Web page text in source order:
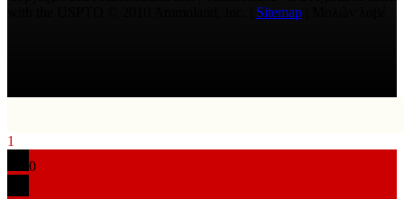
Sitemap
1
0